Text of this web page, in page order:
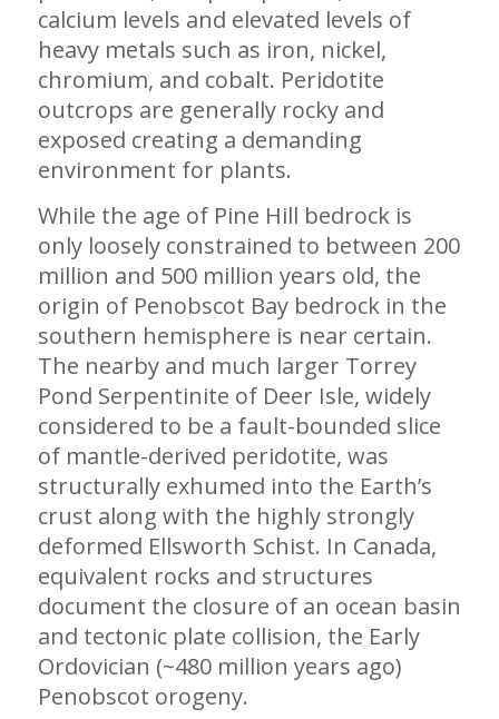
calcium levels and elevated levels of
heavy metals such as iron, nickel,
chromium, and cobalt. Peridotite
outcrops are generally rocky and
exposed creating a demanding
environment for plants.
While the age of Pine Hill bedrock is
only loosely constrained to between 200
million and 500 million years old, the
origin of Penobscot Bay bedrock in the
southern hemisphere is near certain.
The nearby and much larger Torrey
Pond Serpentinite of Deer Isle, widely
considered to be a fault-bounded slice
of mantle-derived peridotite, was
structurally exhumed into the Earth’s
crust along with the highly strongly
deformed Ellsworth Schist. In Canada,
equivalent rocks and structures
document the closure of an ocean basin
and tectonic plate collision, the Early
Ordovician (~480 million years ago)
Penobscot orogeny.